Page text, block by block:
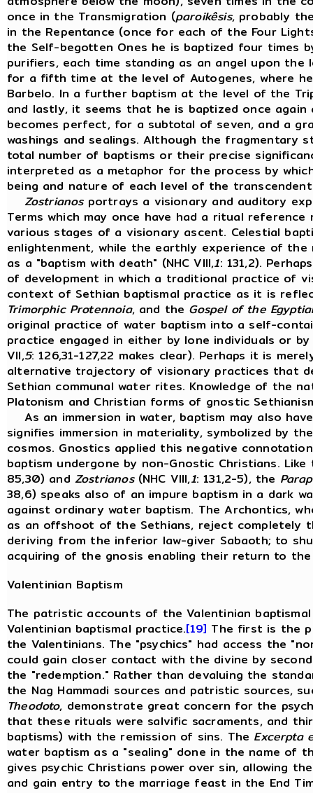
once in the Transmigration (paroikêsis, probably
in the Repentance (once for each of the Four
the Self-begotten Ones he is baptized four times
purifiers, each time standing as an angel upon
for a fifth time at the level of Autogenes, where
Barbelo. In a further baptism at the level of the
and lastly, it seems that he is baptized once
becomes perfect, for a subtotal of seven, and a
washings and sealings. Although the
total number of baptisms or their precise
interpreted as a metaphor for the process by
being and nature of each level of the
Zostrianosportrays a visionary and auditory
Terms which may once have had a ritual
various stages of a visionary ascent. Celestial
enlightenment, while the earthly experience of
as a "baptism with death" (NHC VIII,1: 131,2).
of development in which a traditional practice of
context of Sethian baptismal practice as it is
Trimorphic Protennoia, and the Gospel of the
original practice of water baptism into a self-
practice engaged in either by lone individuals or
VII,5: 126,31-127,22 makes clear). Perhaps it is
alternative trajectory of visionary practices that
Sethian communal water rites. Knowledge of the
Platonism and Christian forms of gnostic
As an immersion in water, baptism may also
signifies immersion in materiality, symbolized by
cosmos. Gnostics applied this negative
baptism undergone by non-Gnostic Christians. Like
85,30) and Zostrianos(NHC VIII,1: 131,2-5), the
38,6) speaks also of an impure baptism in a dark
against ordinary water baptism. The Archontics,
as an offshoot of the Sethians, reject completely
deriving from the inferior law-giver Sabaoth; to
acquiring of the gnosis enabling their return to
Valentinian Baptism
The patristic accounts of the Valentinian
Valentinian baptismal practice.[19] The first is the
the Valentinians. The "psychics" had access the
could gain closer contact with the divine by
the "redemption." Rather than devaluing the
the Nag Hammadi sources and patristic sources,
Theodoto, demonstrate great concern for the
that these rituals were salvific sacraments, and
baptisms) with the remission of sins. The Excerpta
water baptism as a "sealing" done in the name of
gives psychic Christians power over sin, allowing
and gain entry to the marriage feast in the End